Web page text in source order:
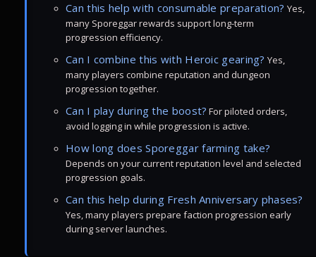
Can this help with consumable preparation? Yes,
many Sporeggar rewards support long-term
progression efficiency.
Can I combine this with Heroic gearing? Yes,
many players combine reputation and dungeon
progression together.
Can I play during the boost? For piloted orders,
avoid logging in while progression is active.
How long does Sporeggar farming take?
Depends on your current reputation level and selected
progression goals.
Can this help during Fresh Anniversary phases?
Yes, many players prepare faction progression early
during server launches.